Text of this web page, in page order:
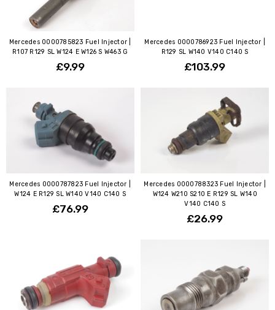
Mercedes 0000785823 Fuel Injector |
R107 R129 SL W124 E W126 S W463 G
£9.99
Mercedes 0000786923 Fuel Injector |
R129 SL W140 V140 C140 S
£103.99
Mercedes 0000787823 Fuel Injector |
W124 E R129 SL W140 V140 C140 S
£76.99
Mercedes 0000788323 Fuel Injector |
W124 W210 S210 E R129 SL W140
V140 C140 S
£26.99